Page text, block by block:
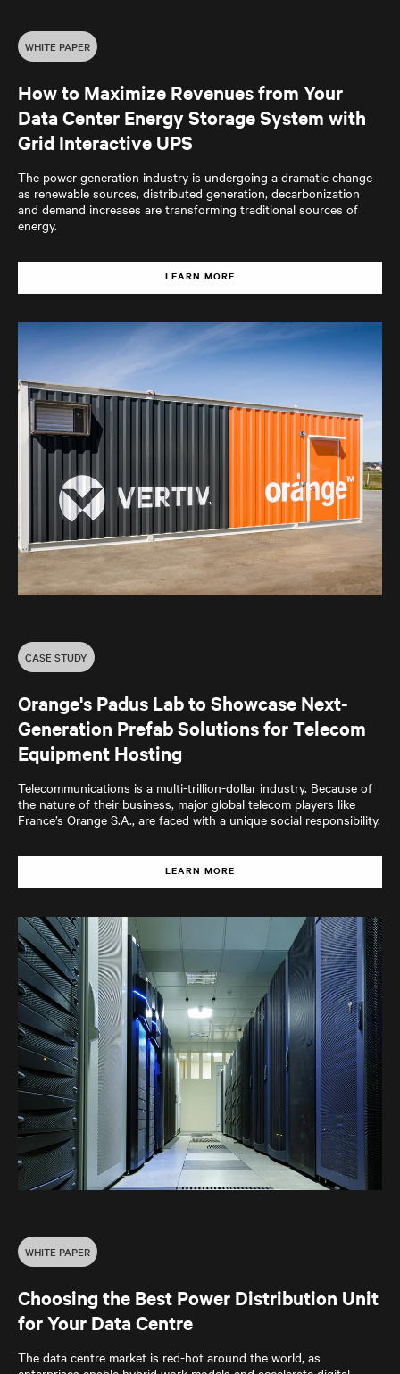
WHITE PAPER
How to Maximize Revenues from Your
Data Center Energy Storage System with
Grid Interactive UPS
The power generation industry is undergoing a dramatic change
as renewable sources, distributed generation, decarbonization
and demand increases are transforming traditional sources of
energy.
LEARN MORE
CASE STUDY
Orange's Padus Lab to Showcase Next-
Generation Prefab Solutions for Telecom
Equipment Hosting
Telecommunications is a multi-trillion-dollar industry. Because of
the nature of their business, major global telecom players like
France’s Orange S.A., are faced with a unique social responsibility.
LEARN MORE
WHITE PAPER
Choosing the Best Power Distribution Unit
for Your Data Centre
The data centre market is red-hot around the world, as